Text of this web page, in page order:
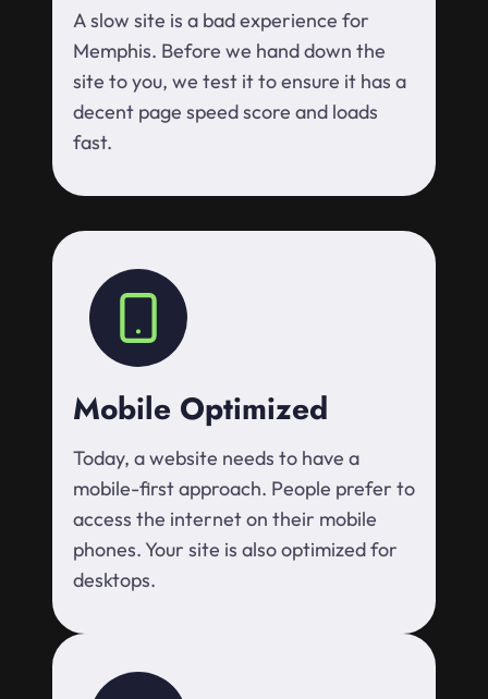
A slow site is a bad experience for
Memphis. Before we hand down the
site to you, we test it to ensure it has a
decent page speed score and loads
fast.
Mobile Optimized
Today, a website needs to have a
mobile-first approach. People prefer to
access the internet on their mobile
phones. Your site is also optimized for
desktops.